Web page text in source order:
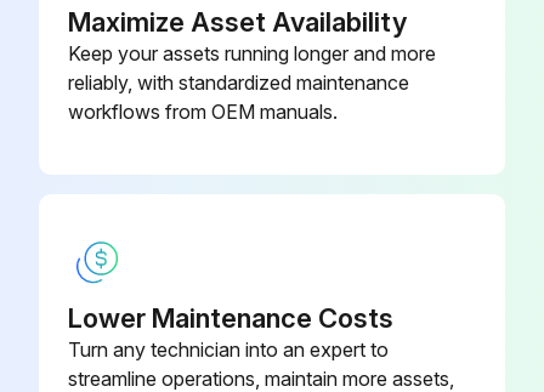
Inspect for abnormal sound and looseness in the front wheel bearing
Inspect for abnormal sound and looseness in the rear wheel bearing
170 Hourly / 1 Monthly Electrical System
Maintenance
Maximize Asset Availability
Keep your assets running longer and more
reliably, with standardized maintenance
workflows from OEM manuals.
Lower Maintenance Costs
Turn any technician into an expert to
streamline operations, maintain more assets,